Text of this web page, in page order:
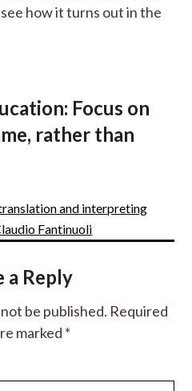
how it turns out in the
Focus on
rather than
and interpreting
Fantinuoli
a Reply
be published. Required
marked *